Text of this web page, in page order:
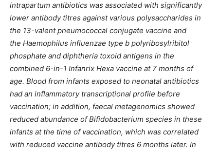
intrapartum antibiotics was associated with significantly
lower antibody titres against various polysaccharides in
the 13-valent pneumococcal conjugate vaccine and
the Haemophilus influenzae type b polyribosylribitol
phosphate and diphtheria toxoid antigens in the
combined 6-in-1 Infanrix Hexa vaccine at 7 months of
age. Blood from infants exposed to neonatal antibiotics
had an inflammatory transcriptional profile before
vaccination; in addition, faecal metagenomics showed
reduced abundance of Bifidobacterium species in these
infants at the time of vaccination, which was correlated
with reduced vaccine antibody titres 6 months later. In